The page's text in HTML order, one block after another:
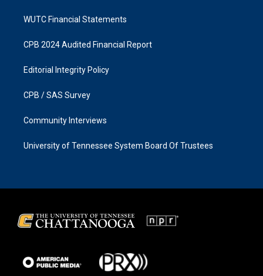
WUTC Financial Statements
CPB 2024 Audited Financial Report
Editorial Integrity Policy
CPB / SAS Survey
Community Interviews
University of Tennessee System Board Of Trustees